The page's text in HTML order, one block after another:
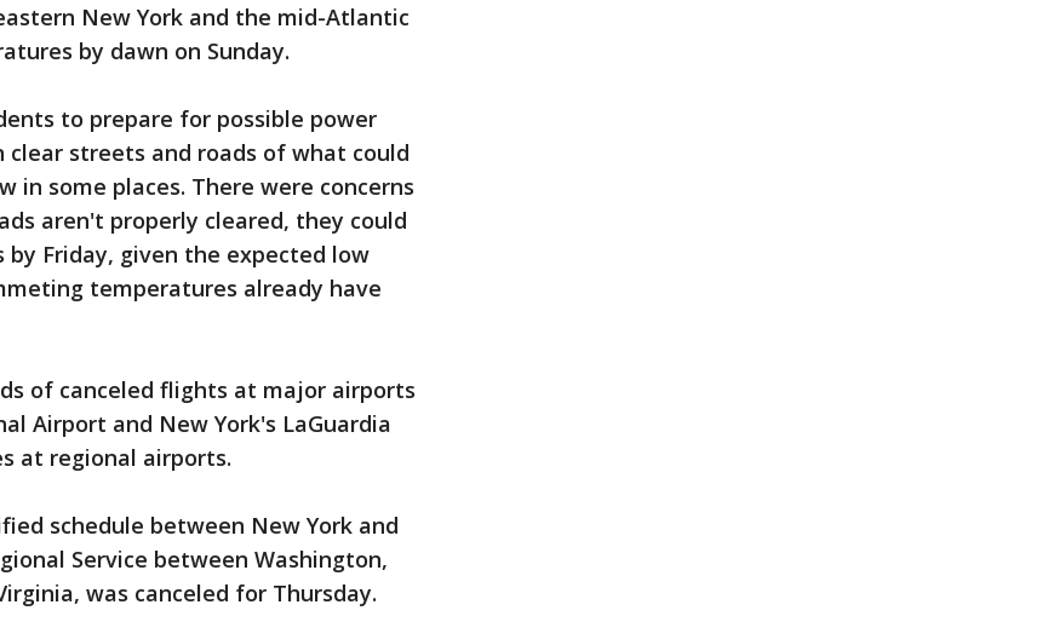
New York and the mid-Atlantic
by dawn on Sunday.
to prepare for possible power
clear streets and roads of what could
in some places. There were concerns
aren't properly cleared, they could
Friday, given the expected low
temperatures already have
of canceled flights at major airports
Airport and New York's LaGuardia
at regional airports.
schedule between New York and
Service between Washington,
was canceled for Thursday.